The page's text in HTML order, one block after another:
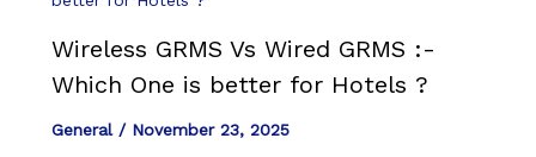
Wireless GRMS Vs Wired GRMS :-
Which One is better for Hotels ?
General/ November 23, 2025